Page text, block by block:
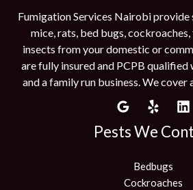
Fumigation Services Nairobi
mice, rats, bed bugs,
insects from your domestic or
are fully insured and PCPB qualified
and a family run business. We cover
Pests We
Bedbugs
Cockroaches